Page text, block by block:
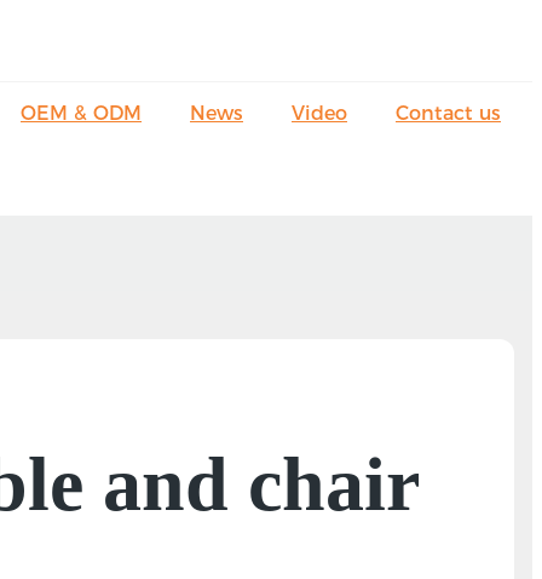
OEM & ODM News Video Contact us
and chair